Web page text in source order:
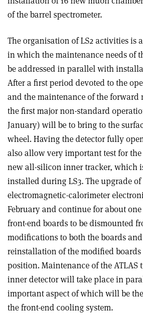
of the barrel spectrometer.
The organisation of LS2 activities is
in which the maintenance needs of
be addressed in parallel with
After a first period devoted to the
and the maintenance of the forward
the first major non-standard
January) will be to bring to the
wheel. Having the detector fully
also allow very important test for
new all-silicon inner tracker, which
installed during LS3. The upgrade of
electromagnetic-calorimeter
February and continue for about
front-end boards to be dismounted
modifications to both the boards
reinstallation of the modified
position. Maintenance of the ATLAS
inner detector will take place in
important aspect of which will be
the front-end cooling system.